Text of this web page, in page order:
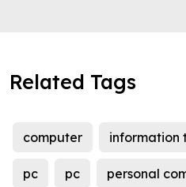
Related Tags
computer information
pc pc personal